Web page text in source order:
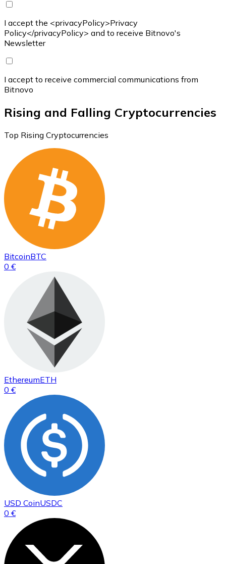
I accept the <privacyPolicy>Privacy
Policy</privacyPolicy> and to receive Bitnovo's
Newsletter
I accept to receive commercial communications from
Bitnovo
Rising and Falling Cryptocurrencies
Top Rising Cryptocurrencies
BitcoinBTC
0 €
EthereumETH
0 €
USD CoinUSDC
0 €